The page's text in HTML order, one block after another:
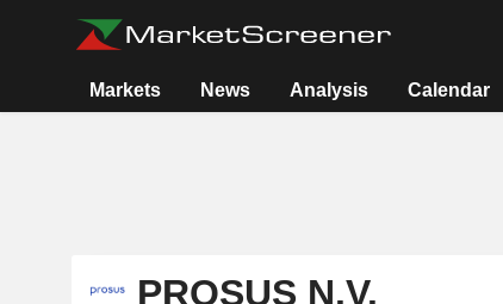
Markets News Analysis Calendar
PROSUS N.V.